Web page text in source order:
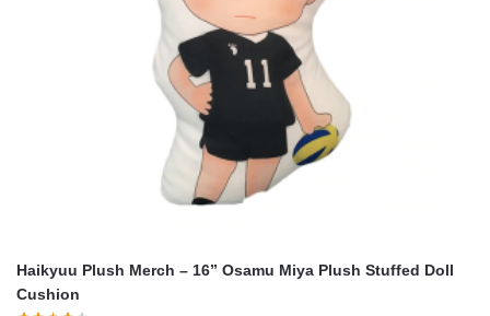
Haikyuu Plush Merch – 16” Osamu Miya Plush Stuffed Doll
Cushion